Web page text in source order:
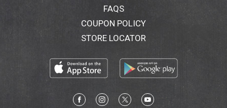
FAQS
COUPON POLICY
STORE LOCATOR